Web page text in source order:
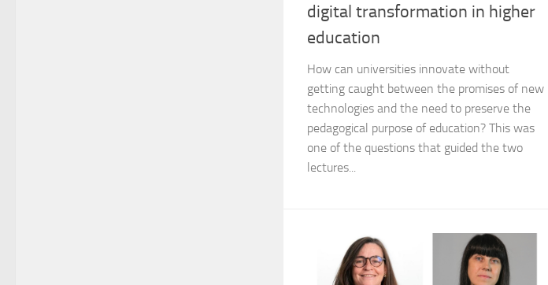
digital transformation in higher
education
How can universities innovate without
getting caught between the promises of new
technologies and the need to preserve the
pedagogical purpose of education? This was
one of the questions that guided the two
lectures...